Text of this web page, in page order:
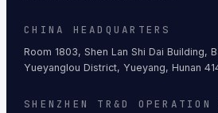
CHINA HEADQUARTERS
Room 1803, Shen Lan Shi Dai Building,
Yueyanglou District, Yueyang, Hunan
SHENZHEN TR&D OPERATION